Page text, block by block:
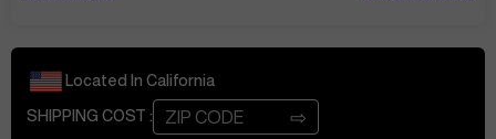
Located In California
SHIPPING COST : ⇨
The price is $42,000. A quote has been
emailed. Thank you!